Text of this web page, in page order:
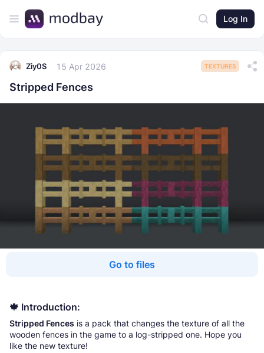
Log In
Ziy0S 15 Apr 2026 TEXTURES
Stripped Fences
Go to files
🍁 Introduction:
Stripped Fences is a pack that changes the texture of all the
wooden fences in the game to a log-stripped one. Hope you
like the new texture!